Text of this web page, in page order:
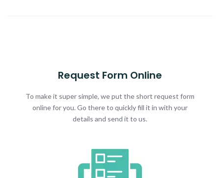
Request Form Online
To make it super simple, we put the short request form
online for you. Go there to quickly fill it in with your
details and send it to us.